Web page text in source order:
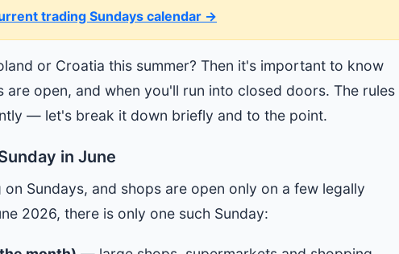
trading Sundays calendar →
or Croatia this summer? Then it's important to know
are open, and when you'll run into closed doors. The rules
— let's break it down briefly and to the point.
in June
Sundays, and shops are open only on a few legally
2026, there is only one such Sunday: